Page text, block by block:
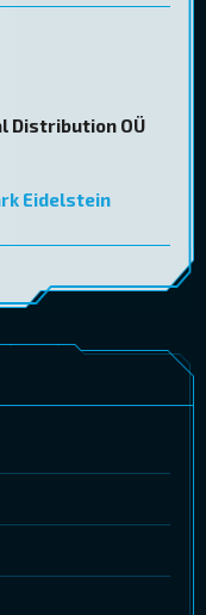
Distribution OÜ
Eidelstein